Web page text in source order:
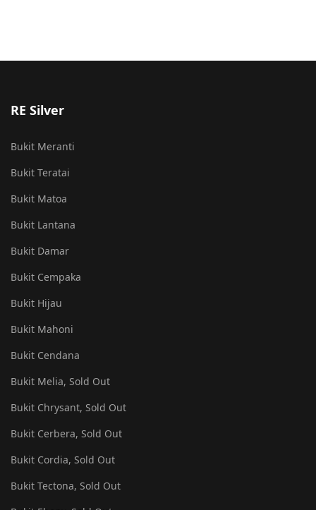
RE Silver
Bukit Meranti
Bukit Teratai
Bukit Matoa
Bukit Lantana
Bukit Damar
Bukit Cempaka
Bukit Hijau
Bukit Mahoni
Bukit Cendana
Bukit Melia, Sold Out
Bukit Chrysant, Sold Out
Bukit Cerbera, Sold Out
Bukit Cordia, Sold Out
Bukit Tectona, Sold Out